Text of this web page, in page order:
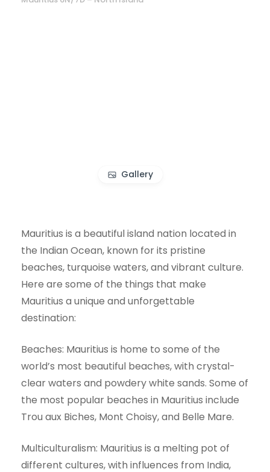
Gallery
Mauritius is a beautiful island nation located in
the Indian Ocean, known for its pristine
beaches, turquoise waters, and vibrant culture.
Here are some of the things that make
Mauritius a unique and unforgettable
destination:
Beaches: Mauritius is home to some of the
world’s most beautiful beaches, with crystal-
clear waters and powdery white sands. Some of
the most popular beaches in Mauritius include
Trou aux Biches, Mont Choisy, and Belle Mare.
Multiculturalism: Mauritius is a melting pot of
different cultures, with influences from India,